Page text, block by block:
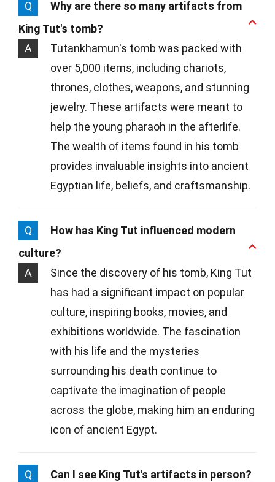
Q
Why are there so many artifacts from
King Tut's tomb?
A
Tutankhamun's tomb was packed with
over 5,000 items, including chariots,
thrones, clothes, weapons, and stunning
jewelry. These artifacts were meant to
help the young pharaoh in the afterlife.
The wealth of items found in his tomb
provides invaluable insights into ancient
Egyptian life, beliefs, and craftsmanship.
Q
How has King Tut influenced modern
culture?
A
Since the discovery of his tomb, King Tut
has had a significant impact on popular
culture, inspiring books, movies, and
exhibitions worldwide. The fascination
with his life and the mysteries
surrounding his death continue to
captivate the imagination of people
across the globe, making him an enduring
icon of ancient Egypt.
Q Can I see King Tut's artifacts in person?